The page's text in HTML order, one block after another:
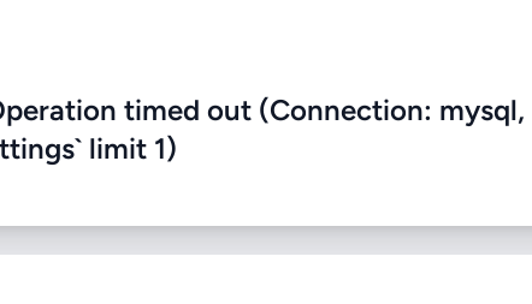
timed out (Connection: mysql,
limit 1)